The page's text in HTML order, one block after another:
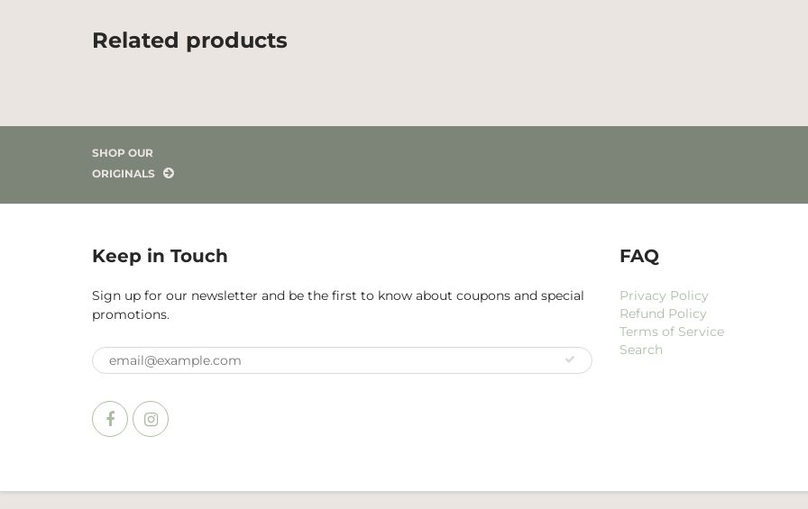
Related products
SHOP OUR
ORIGINALS
Keep in Touch
Sign up for our newsletter and be the first to know about coupons and special
promotions.
FAQ
Privacy Policy
Refund Policy
Terms of Service
Search